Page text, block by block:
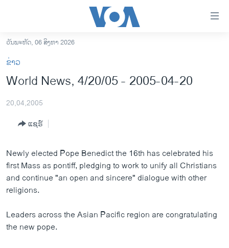
ເຂົ້າ
ຫາ
ຂ້າມ
ໄປການເລືອກຕັ້ງ ປະທານາທີບໍດີ ສະຫະລັດ 2024
ຂ່າວ​ຈີນ
ເອເຊຍ
ອິດສະຫຼະພາບດ້ານການຂ່າວ
ຊຸມຊົນຊາວລາວ
ວັນພະຫັດ, 06 ສິງຫາ 2026
ຂ່າວ
World News, 4/20/05 - 2005-04-20
20,04,2005
ແຊຣ໌
Newly elected Pope Benedict the 16th has celebrated his
first Mass as pontiff, pledging to work to unify all Christians
and continue "an open and sincere" dialogue with other
religions.
Leaders across the Asian Pacific region are congratulating
the new pope.